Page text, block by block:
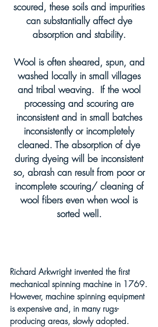
scoured, these soils and impurities
can substantially affect dye
absorption and stability.
Wool is often sheared, spun, and
washed locally in small villages
and tribal weaving. If the wool
processing and scouring are
inconsistent and in small batches
inconsistently or incompletely
cleaned. The absorption of dye
during dyeing will be inconsistent
so, abrash can result from poor or
incomplete scouring/ cleaning of
wool fibers even when wool is
sorted well.
Richard Arkwright invented the first
mechanical spinning machine in 1769.
However, machine spinning equipment
is expensive and, in many rugs-
producing areas, slowly adopted.